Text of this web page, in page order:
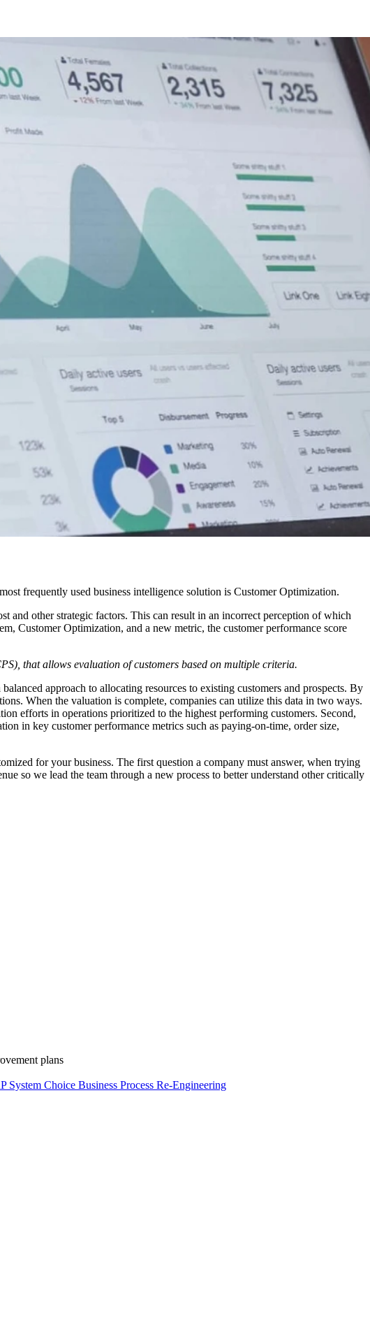
frequently used business intelligence solution is Customer Optimization.
and other strategic factors. This can result in an incorrect perception of which
Customer Optimization, and a new metric, the customer performance score
that allows evaluation of customers based on multiple criteria.
approach to allocating resources to existing customers and prospects. By
When the valuation is complete, companies can utilize this data in two ways.
efforts in operations prioritized to the highest performing customers. Second,
in key customer performance metrics such as paying-on-time, order size,
for your business. The first question a company must answer, when trying
so we lead the team through a new process to better understand other critically
plans
System Choice Business Process Re-Engineering